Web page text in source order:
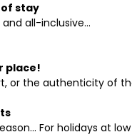
stay
all-inclusive...
place!
or the authenticity of
For holidays at